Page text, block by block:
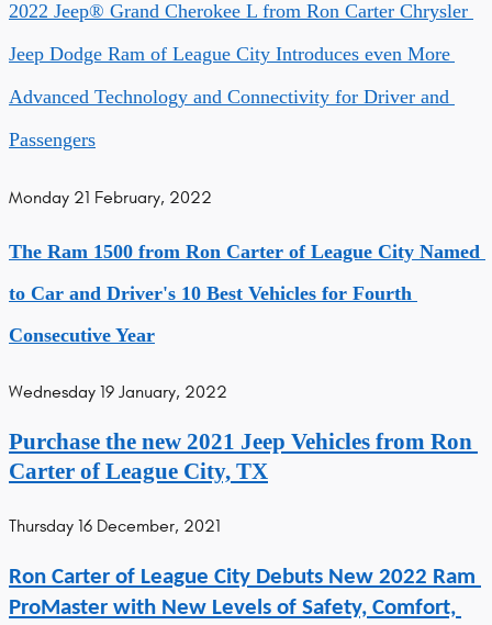
2022 Jeep® Grand Cherokee L from Ron Carter Chrysler
Jeep Dodge Ram of League City Introduces even More
Advanced Technology and Connectivity for Driver and
Passengers
Monday 21 February, 2022
The Ram 1500 from Ron Carter of League City Named
to Car and Driver's 10 Best Vehicles for Fourth
Consecutive Year
Wednesday 19 January, 2022
Purchase the new 2021 Jeep Vehicles from Ron
Carter of League City, TX
Thursday 16 December, 2021
Ron Carter of League City Debuts New 2022 Ram
ProMaster with New Levels of Safety, Comfort,